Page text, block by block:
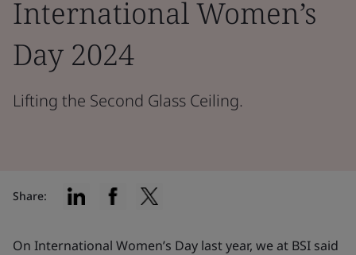
International Women’s
Day 2024
Lifting the Second Glass Ceiling.
On International Women’s Day last year, we at BSI said
Share: